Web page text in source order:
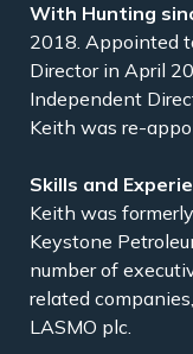
With Hunting
2018. Appointed
Director in April
Independent
Keith was re-
Skills and
Keith was
Keystone
number of
related
LASMO plc.